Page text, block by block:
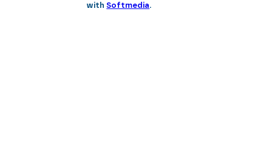
withSoftmedia.